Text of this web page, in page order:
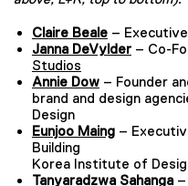
Claire Beale –
Janna DeVylder – Co-
Studios
Annie Dow– Founder
brand and design
Design
Eunjoo Maing –
Building
Korea Institute of
Tanyaradzwa Sahanga–